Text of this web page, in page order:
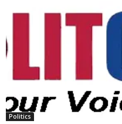
Politics